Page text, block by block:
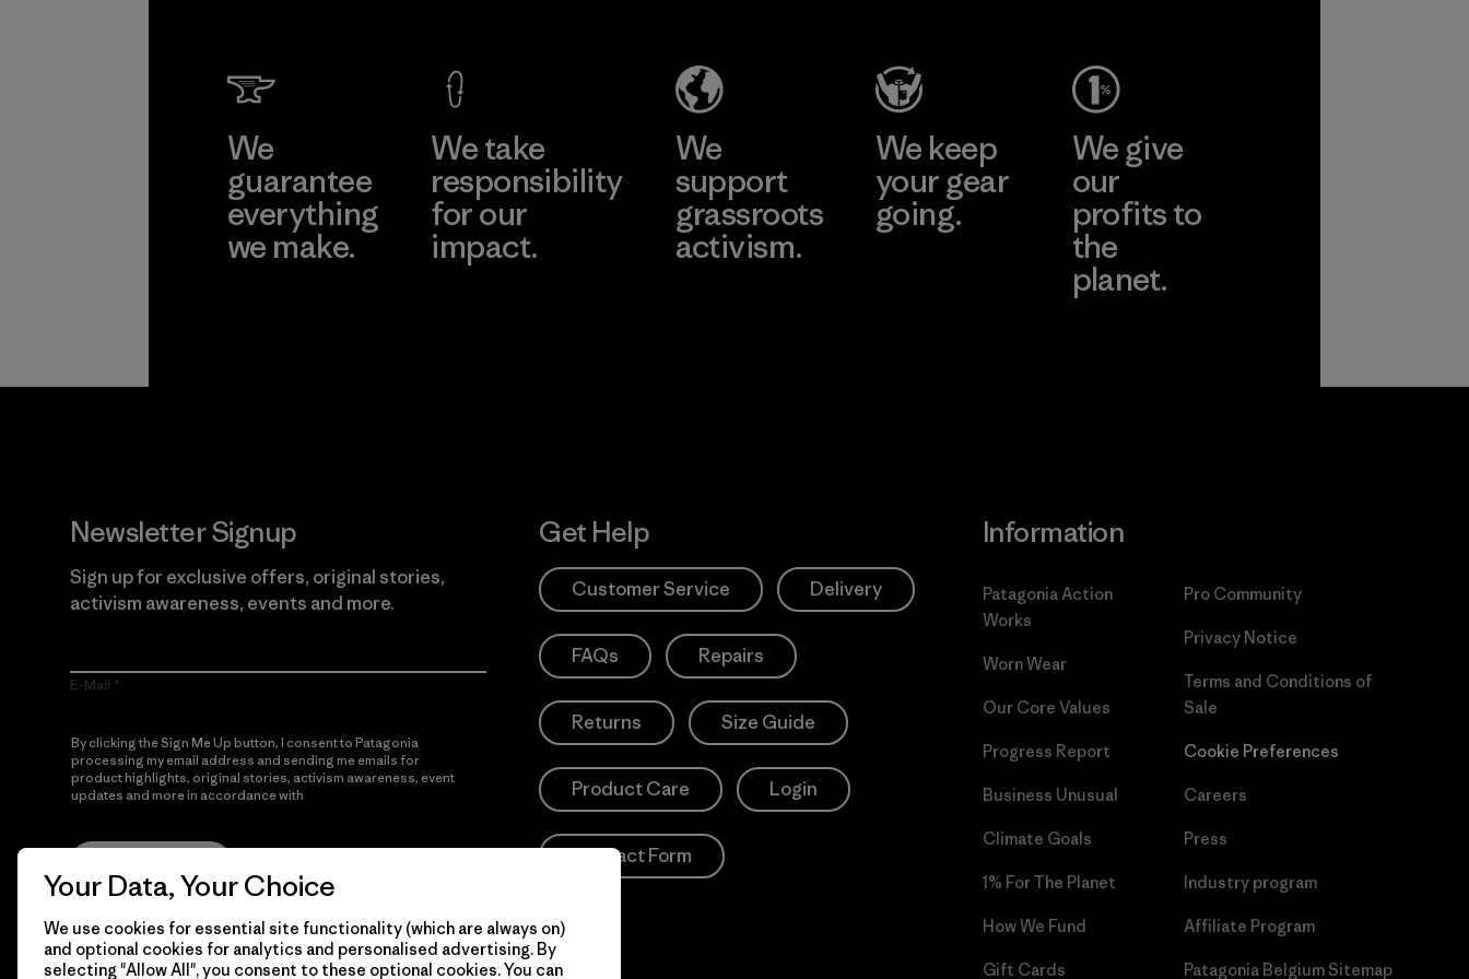
Learn More
Chau Duc
Factory
We
guarantee
everything
we make.
We take
responsibility
for our
impact.
We
support
grassroots
activism.
We keep
your gear
going.
We give
our
profits to
the
planet.
Newsletter Signup
Sign up for exclusive offers, original stories,
activism awareness, events and more.
E-Mail
By clicking the Sign Me Up button, I consent to Patagonia
processing my email address and sending me emails for
product highlights, original stories, activism awareness, event
updates and more in accordance with
Get Help
Customer Service Delivery
FAQs Repairs
Returns Size Guide
Product Care Login
Contact Form
Information
Patagonia Action
Works
Worn Wear
Our Core Values
Progress Report
Business Unusual
Climate Goals
1% For The Planet
How We Fund
Gift Cards
Pro Community
Privacy Notice
Terms and Conditions of
Sale
Cookie Preferences
Careers
Press
Industry program
Affiliate Program
Patagonia Belgium Sitemap
Your Data, Your Choice
We use cookies for essential site functionality (which are always on)
and optional cookies for analytics and personalised advertising. By
selecting "Allow All", you consent to these optional cookies. You can